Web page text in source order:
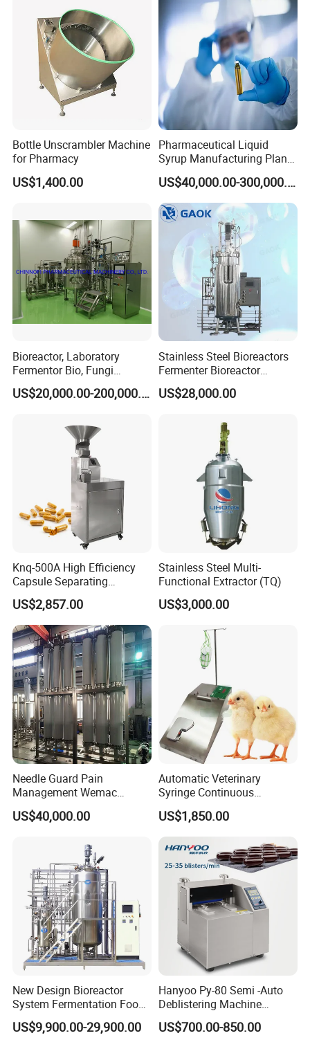
Fermentation Tank
Bottle Unscrambler Machine
for Pharmacy
US$1,400.00
Pharmaceutical Liquid
Syrup Manufacturing Plant
Production Line
US$40,000.00-300,000.00
Bioreactor, Laboratory
Fermentor Bio, Fungi
Bacteria Fermentation
Continuous Stirred Tank
US$20,000.00-200,000.00
Stainless Steel Bioreactors
Fermenter Bioreactor
Mammalian Cell Bioreactor
System
US$28,000.00
Knq-500A High Efficiency
Capsule Separating
Machine Capsule Opener
and Powder Recycle
US$2,857.00
Stainless Steel Multi-
Functional Extractor (TQ)
US$3,000.00
Needle Guard Pain
Management Wemac
Pharmaceutical Machine
Multi-Effect Water Distiller
US$40,000.00
Automatic Veterinary
Syringe Continuous
Machine Single Vaccine
Injection Stainless Steel
US$1,850.00
New Design Bioreactor
System Fermentation Food
Beverage Processing
Essential Manufacturing
US$9,900.00-29,900.00
Hanyoo Py-80 Semi -Auto
Deblistering Machine
Medicine for Capsule and
Tablet Deblister
US$700.00-850.00